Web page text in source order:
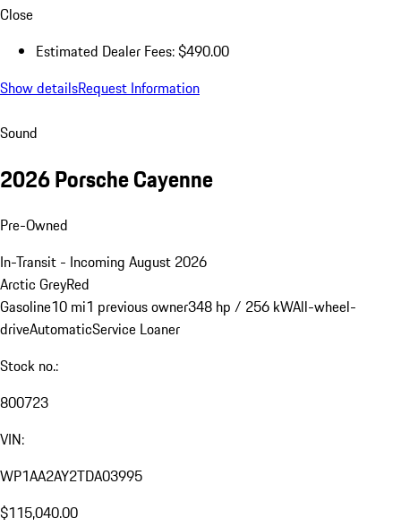
Close
Estimated Dealer Fees: $490.00
Show detailsRequest Information
Sound
2026 Porsche Cayenne
Pre-Owned
In-Transit - Incoming August 2026
Arctic GreyRed
Gasoline10 mi1 previous owner348 hp / 256 kWAll-wheel-
driveAutomaticService Loaner
Stock no.:
800723
VIN:
WP1AA2AY2TDA03995
$115,040.00